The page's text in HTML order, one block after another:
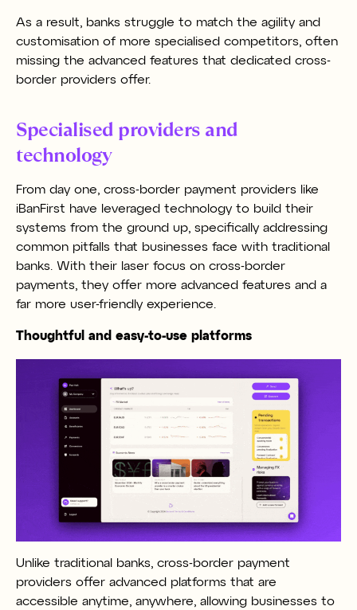
As a result, banks struggle to match the agility and
customisation of more specialised competitors, often
missing the advanced features that dedicated cross-
border providers offer.
Specialised providers and
technology
From day one, cross-border payment providers like
iBanFirst have leveraged technology to build their
systems from the ground up, specifically addressing
common pitfalls that businesses face with traditional
banks. With their laser focus on cross-border
payments, they offer more advanced features and a
far more user-friendly experience.
Thoughtful and easy-to-use platforms
Unlike traditional banks, cross-border payment
providers offer advanced platforms that are
accessible anytime, anywhere, allowing businesses to